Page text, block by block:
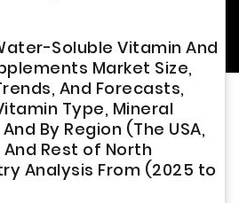
Soluble Vitamin And
Market Size,
And Forecasts,
Type, Mineral
By Region (The USA,
Rest of North
Analysis From (2025 to